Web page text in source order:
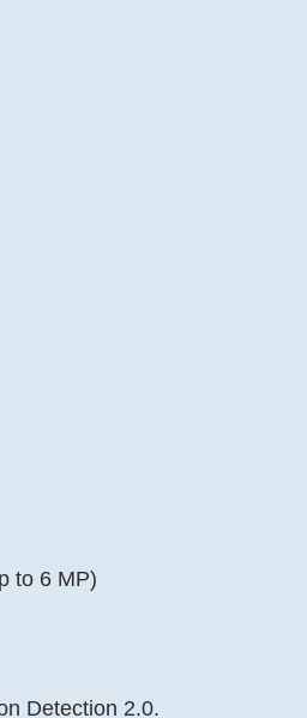
to 6 MP)
Detection 2.0.